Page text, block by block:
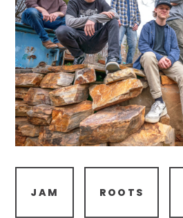
JAM ROOTS